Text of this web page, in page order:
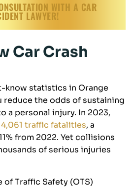
WITH A CAR
LAWYER!
Car Crash
know statistics in Orange
reduce the odds of sustaining
a personal injury. In 2023,
4,061 traffic fatalities, a
from 2022. Yet collisions
of serious injuries
Traffic Safety (OTS)